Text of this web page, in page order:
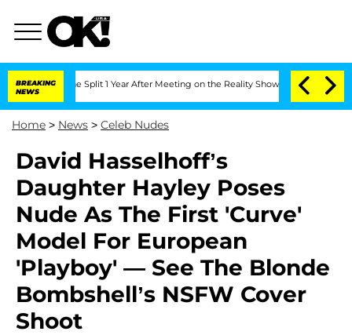
BREAKING
NEWS
Split 1 Year After Meeting on the Reality Show Senate Votes
Home > News > Celeb Nudes
David Hasselhoff’s
Daughter Hayley Poses
Nude As The First 'Curve'
Model For European
'Playboy' — See The Blonde
Bombshell’s NSFW Cover
Shoot